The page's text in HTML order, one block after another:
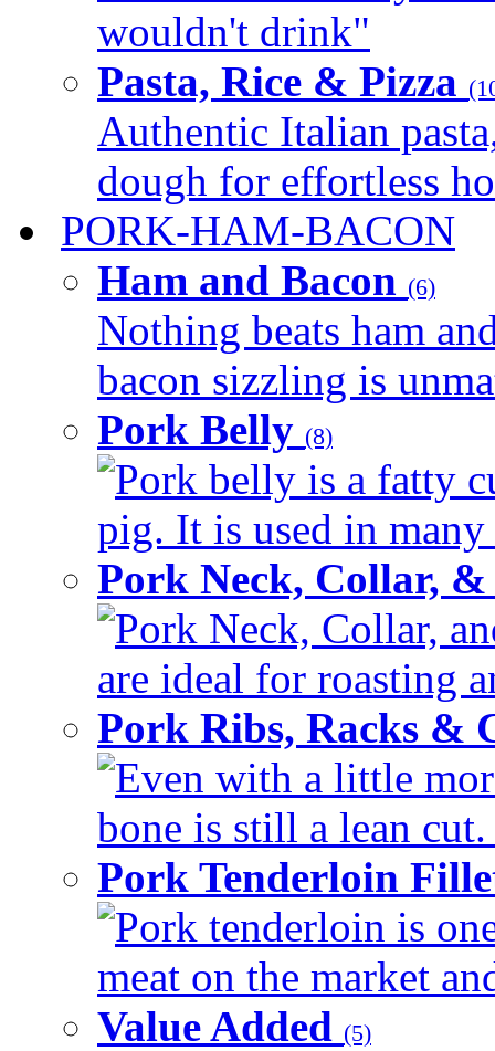
wouldn't drink"
Pasta, Rice & Pizza
Authentic Italian
dough for effortless
PORK-HAM-BACON
Ham and Bacon (6)
Nothing beats ham
bacon sizzling is
Pork Belly (8)
Pork belly is a fatty
pig. It is used in
Pork Neck, Collar,
Pork Neck, Collar,
are ideal for roasting
Pork Ribs, Racks &
Even with a little
bone is still a lean
Pork Tenderloin
Pork tenderloin is
meat on the market
Value Added (5)